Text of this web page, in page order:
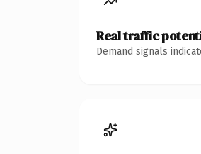
Real traffic
Demand signals